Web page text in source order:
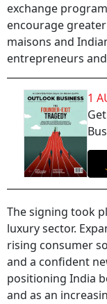
exchange
encourage
maisons and
entrepreneurs
1
The signing took
luxury sector.
rising consumer
and a confident
positioning India
and as an